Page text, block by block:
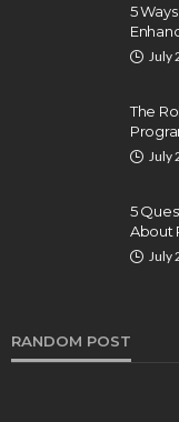
5
July
The
July
5
About
July
RANDOM POST